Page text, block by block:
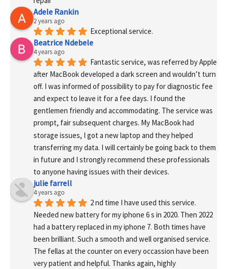
Adele Rankin
2 years ago
Exceptional service.
Beatrice Ndebele
4 years ago
Fantastic service, was referred by Apple
after MacBook developed a dark screen and wouldn’t turn
off. I was informed of possibility to pay for diagnostic fee
and expect to leave it for a fee days. I found the
gentlemen friendly and accommodating. The service was
prompt, fair subsequent charges. My MacBook had
storage issues, I got a new laptop and they helped
transferring my data. I will certainly be going back to them
in future and I strongly recommend these professionals
to anyone having issues with their devices.
julie farrell
4 years ago
2 nd time I have used this service.
Needed new battery for my iphone 6 s in 2020. Then 2022
had a battery replaced in my iphone 7. Both times have
been brilliant. Such a smooth and well organised service.
The fellas at the counter on every occassion have been
very patient and helpful. Thanks again, highly